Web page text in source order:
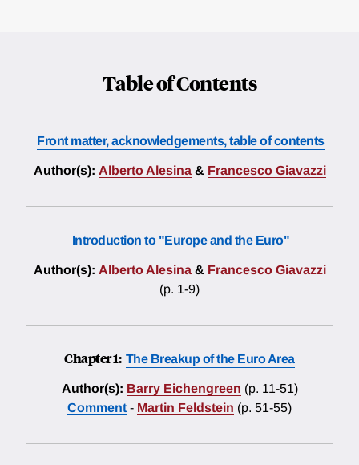
Table of Contents
Front matter, acknowledgements, table of contents
Author(s): Alberto Alesina & Francesco Giavazzi
Introduction to "Europe and the Euro"
Author(s): Alberto Alesina & Francesco Giavazzi
(p. 1-9)
Chapter 1: The Breakup of the Euro Area
Author(s): Barry Eichengreen (p. 11-51)
Comment - Martin Feldstein (p. 51-55)